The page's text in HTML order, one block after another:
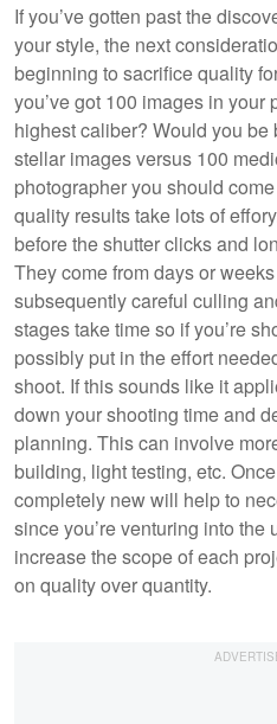
If you’ve gotten past the
your style, the next
beginning to sacrifice quality
you’ve got 100 images in
highest caliber? Would you be
stellar images versus 100
photographer you should
quality results take lots of
before the shutter clicks and
They come from days or
subsequently careful culling
stages take time so if you’re
possibly put in the effort
shoot. If this sounds like it
down your shooting time and
planning. This can involve
building, light testing, etc.
completely new will help to
since you’re venturing into
increase the scope of each
on quality over quantity.